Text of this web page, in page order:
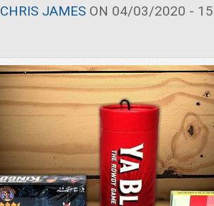
CHRIS JAMES ON 04/03/2020 -